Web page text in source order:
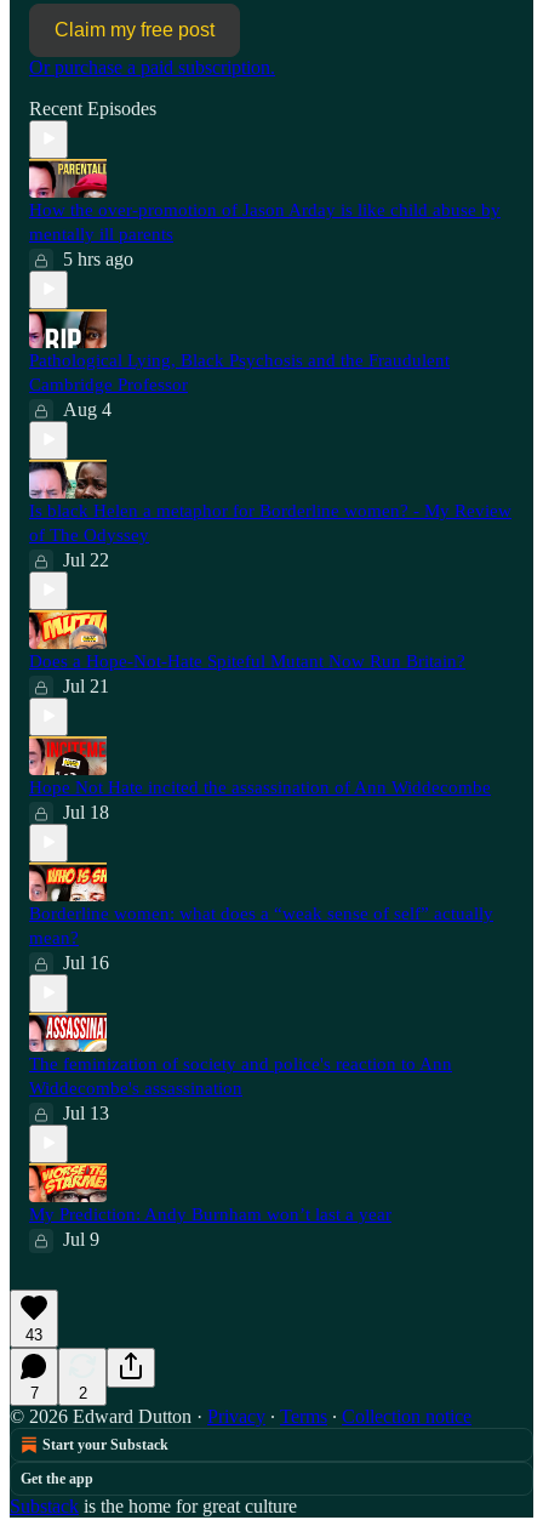
Claim my free post
Or purchase a paid subscription.
Recent Episodes
How the over-promotion of Jason Arday is like child abuse by
mentally ill parents
5 hrs ago
Pathological Lying, Black Psychosis and the Fraudulent
Cambridge Professor
Aug 4
Is black Helen a metaphor for Borderline women? - My Review
of The Odyssey
Jul 22
Does a Hope-Not-Hate Spiteful Mutant Now Run Britain?
Jul 21
Hope Not Hate incited the assassination of Ann Widdecombe
Jul 18
Borderline women: what does a “weak sense of self” actually
mean?
Jul 16
The feminization of society and police's reaction to Ann
Widdecombe's assassination
Jul 13
My Prediction: Andy Burnham won’t last a year
Jul 9
43
7 2
© 2026 Edward Dutton · Privacy ∙ Terms ∙ Collection notice
Start your Substack
Get the app
Substack is the home for great culture